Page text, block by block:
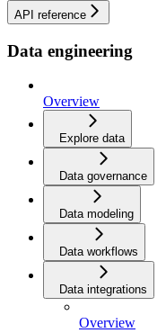
API reference
Data engineering
Overview
Explore data
Data governance
Data modeling
Data workflows
Data integrations
Overview